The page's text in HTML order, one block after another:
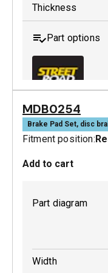
Thickness
Part options
MDB0369
Active
MDB0254
Brake Pad Set, disc
Fitment position:
Add to cart
Part diagram
Width